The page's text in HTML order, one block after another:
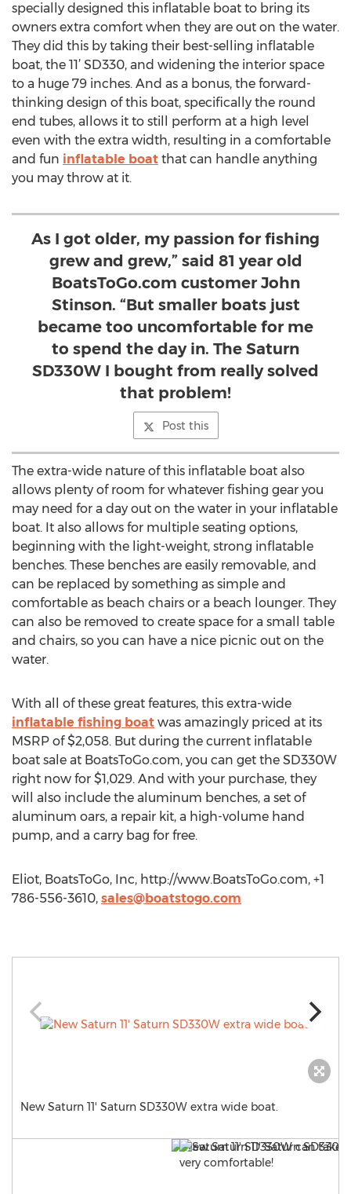
specially designed this inflatable boat to bring its
owners extra comfort when they are out on the water.
They did this by taking their best-selling inflatable
boat, the 11’ SD330, and widening the interior space
to a huge 79 inches. And as a bonus, the forward-
thinking design of this boat, specifically the round
end tubes, allows it to still perform at a high level
even with the extra width, resulting in a comfortable
and fun inflatable boat that can handle anything
you may throw at it.
As I got older, my passion for fishing
grew and grew,” said 81 year old
BoatsToGo.com customer John
Stinson. “But smaller boats just
became too uncomfortable for me
to spend the day in. The Saturn
SD330W I bought from really solved
that problem!
Post this
The extra-wide nature of this inflatable boat also
allows plenty of room for whatever fishing gear you
may need for a day out on the water in your inflatable
boat. It also allows for multiple seating options,
beginning with the light-weight, strong inflatable
benches. These benches are easily removable, and
can be replaced by something as simple and
comfortable as beach chairs or a beach lounger. They
can also be removed to create space for a small table
and chairs, so you can have a nice picnic out on the
water.
With all of these great features, this extra-wide
inflatable fishing boat was amazingly priced at its
MSRP of $2,058. But during the current inflatable
boat sale at BoatsToGo.com, you can get the SD330W
right now for $1,029. And with your purchase, they
will also include the aluminum benches, a set of
aluminum oars, a repair kit, a high-volume hand
pump, and a carry bag for free.
Eliot, BoatsToGo, Inc, http://www.BoatsToGo.com, +1
786-556-3610, sales@boatstogo.com
New Saturn 11' Saturn SD330W extra wide boat.